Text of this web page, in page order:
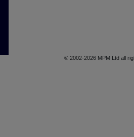
© 2002-2026 MPM Ltd all